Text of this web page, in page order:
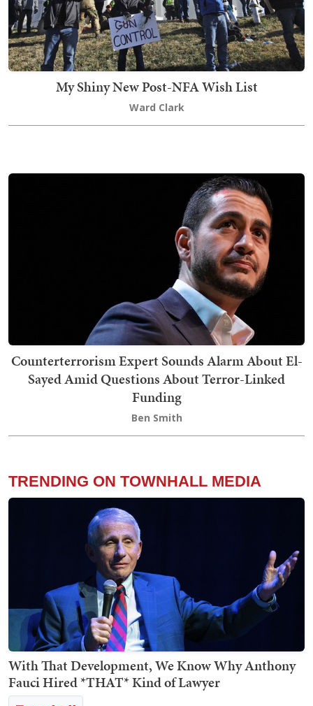
My Shiny New Post-NFA Wish List
Ward Clark
Counterterrorism Expert Sounds Alarm About El-
Sayed Amid Questions About Terror-Linked
Funding
Ben Smith
TRENDING ON TOWNHALL MEDIA
With That Development, We Know Why Anthony
Fauci Hired *THAT* Kind of Lawyer